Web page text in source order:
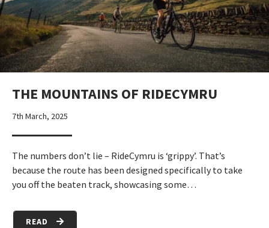
THE MOUNTAINS OF RIDECYMRU
7th March, 2025
The numbers don’t lie – RideCymru is ‘grippy’. That’s
because the route has been designed specifically to take
you off the beaten track, showcasing some…
READ